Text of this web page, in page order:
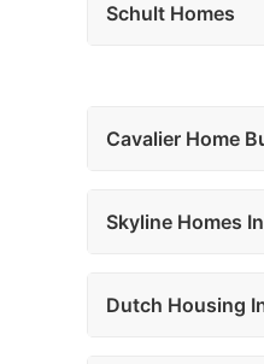
Schult Homes
Cavalier Home
Skyline Homes
Dutch Housing